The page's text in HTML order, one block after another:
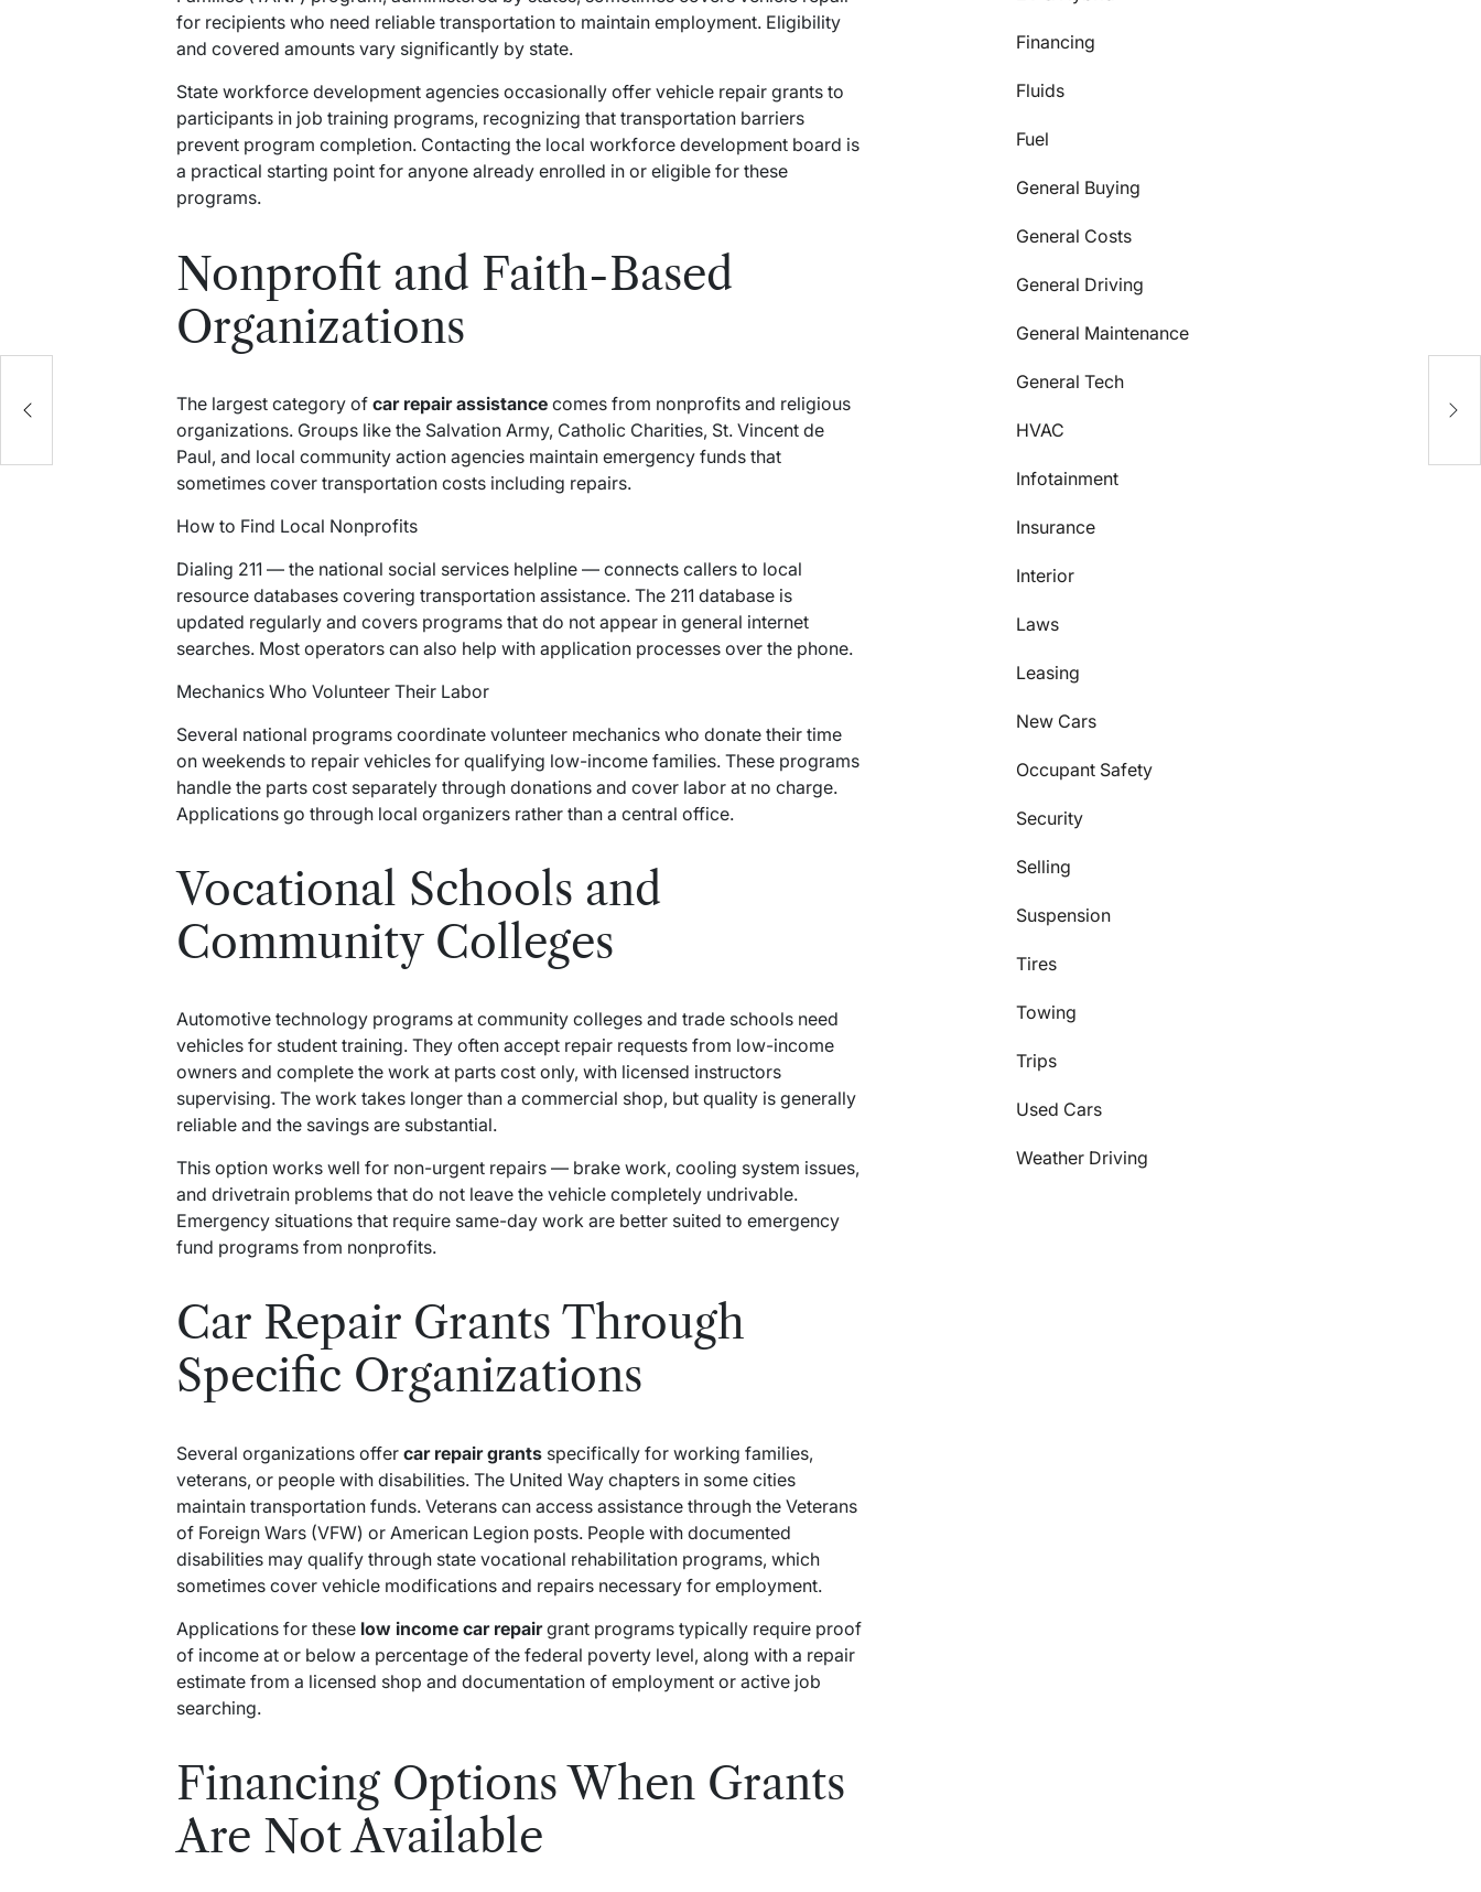
for recipients who need reliable transportation to maintain employment. Eligibility
and covered amounts vary significantly by state.
State workforce development agencies occasionally offer vehicle repair grants to
participants in job training programs, recognizing that transportation barriers
prevent program completion. Contacting the local workforce development board is
a practical starting point for anyone already enrolled in or eligible for these
programs.
Nonprofit and Faith-Based
Organizations
The largest category ofcar repair assistance comes from nonprofits and religious
organizations. Groups like the Salvation Army, Catholic Charities, St. Vincent de
Paul, and local community action agencies maintain emergency funds that
sometimes cover transportation costs including repairs.
How to Find Local Nonprofits
Dialing 211 — the national social services helpline — connects callers to local
resource databases covering transportation assistance. The 211 database is
updated regularly and covers programs that do not appear in general internet
searches. Most operators can also help with application processes over the phone.
Mechanics Who Volunteer Their Labor
Several national programs coordinate volunteer mechanics who donate their time
on weekends to repair vehicles for qualifying low-income families. These programs
handle the parts cost separately through donations and cover labor at no charge.
Applications go through local organizers rather than a central office.
Vocational Schools and
Community Colleges
Automotive technology programs at community colleges and trade schools need
vehicles for student training. They often accept repair requests from low-income
owners and complete the work at parts cost only, with licensed instructors
supervising. The work takes longer than a commercial shop, but quality is generally
reliable and the savings are substantial.
This option works well for non-urgent repairs — brake work, cooling system issues,
and drivetrain problems that do not leave the vehicle completely undrivable.
Emergency situations that require same-day work are better suited to emergency
fund programs from nonprofits.
Car Repair Grants Through
Specific Organizations
Several organizations offercar repair grants specifically for working families,
veterans, or people with disabilities. The United Way chapters in some cities
maintain transportation funds. Veterans can access assistance through the Veterans
of Foreign Wars (VFW) or American Legion posts. People with documented
disabilities may qualify through state vocational rehabilitation programs, which
sometimes cover vehicle modifications and repairs necessary for employment.
Applications for these low income car repairgrant programs typically require proof
of income at or below a percentage of the federal poverty level, along with a repair
estimate from a licensed shop and documentation of employment or active job
searching.
Financing Options When Grants
Are Not Available
Financing
Fluids
Fuel
General Buying
General Costs
General Driving
General Maintenance
General Tech
HVAC
Infotainment
Insurance
Interior
Laws
Leasing
New Cars
Occupant Safety
Security
Selling
Suspension
Tires
Towing
Trips
Used Cars
Weather Driving